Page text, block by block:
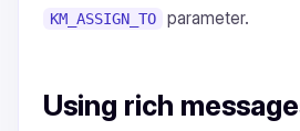
KM_ASSIGN_TO parameter.
Using rich